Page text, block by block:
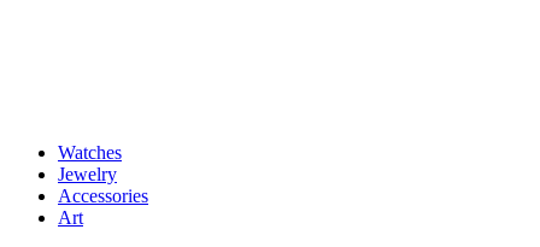
Watches
Jewelry
Accessories
Art